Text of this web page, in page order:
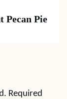
Pecan Pie
Required